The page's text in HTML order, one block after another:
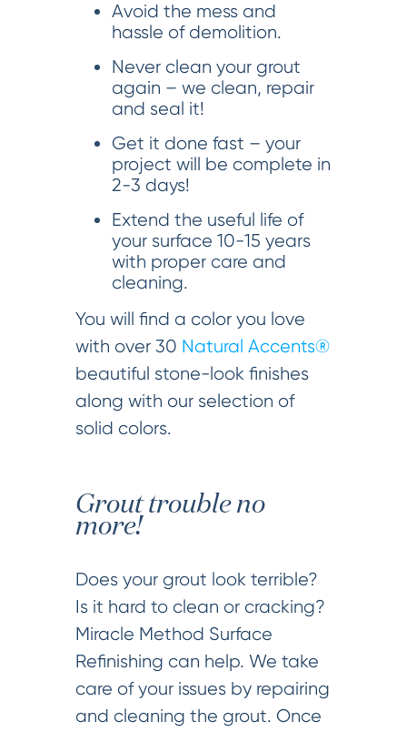
Avoid the mess and
hassle of demolition.
Never clean your grout
again – we clean, repair
and seal it!
Get it done fast – your
project will be complete in
2-3 days!
Extend the useful life of
your surface 10-15 years
with proper care and
cleaning.
You will find a color you love
with over 30 Natural Accents®
beautiful stone-look finishes
along with our selection of
solid colors.
Grout trouble no
more!
Does your grout look terrible?
Is it hard to clean or cracking?
Miracle Method Surface
Refinishing can help. We take
care of your issues by repairing
and cleaning the grout. Once